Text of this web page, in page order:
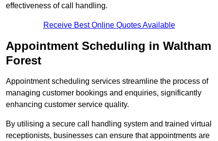
effectiveness of call handling.
Receive Best Online Quotes Available
Appointment Scheduling in Waltham
Forest
Appointment scheduling services streamline the process of
managing customer bookings and enquiries, significantly
enhancing customer service quality.
By utilising a secure call handling system and trained virtual
receptionists, businesses can ensure that appointments are